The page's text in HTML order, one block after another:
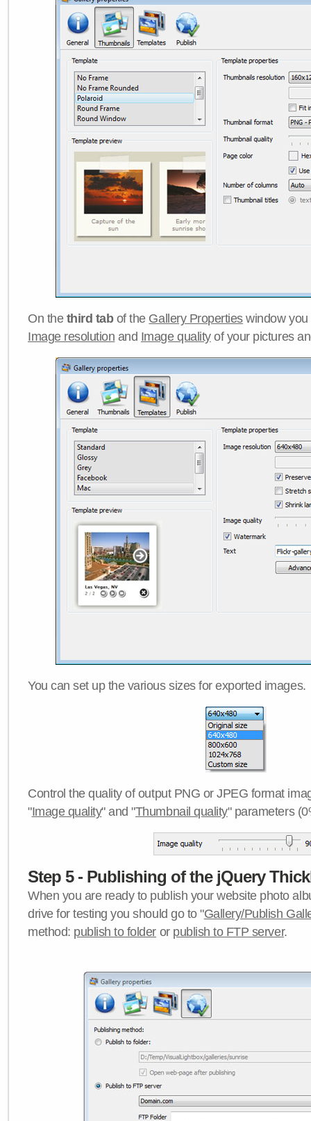
On the third tabof the Gallery Propertieswindow you
Image resolution and Image qualityof your pictures
You can set up the various sizes for exported images.
Control the quality of output PNG or JPEG format
"Image quality" and "Thumbnail quality" parameters
Step 5 - Publishing of the jQuery
When you are ready to publish your website photo
drive for testing you should go to "Gallery/Publish
method: publish to folder or publish to FTP server.